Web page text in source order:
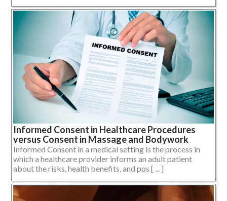
Informed Consent in Healthcare Procedures
versus Consent in Massage and Bodywork
Informed Consent in a medical setting is the process in
which a healthcare provider informs an adult patient
about the risks, health benefits, and pos [ ... ]